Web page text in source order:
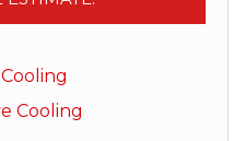
Cooling